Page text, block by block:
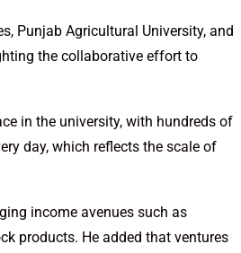
Punjab Agricultural University, and
the collaborative effort to
in the university, with hundreds of
day, which reflects the scale of
income avenues such as
products. He added that ventures